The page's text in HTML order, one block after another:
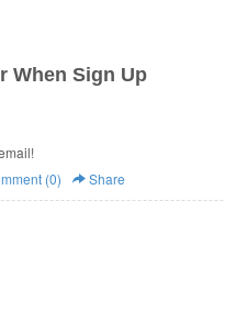
When Sign Up
(0) Share